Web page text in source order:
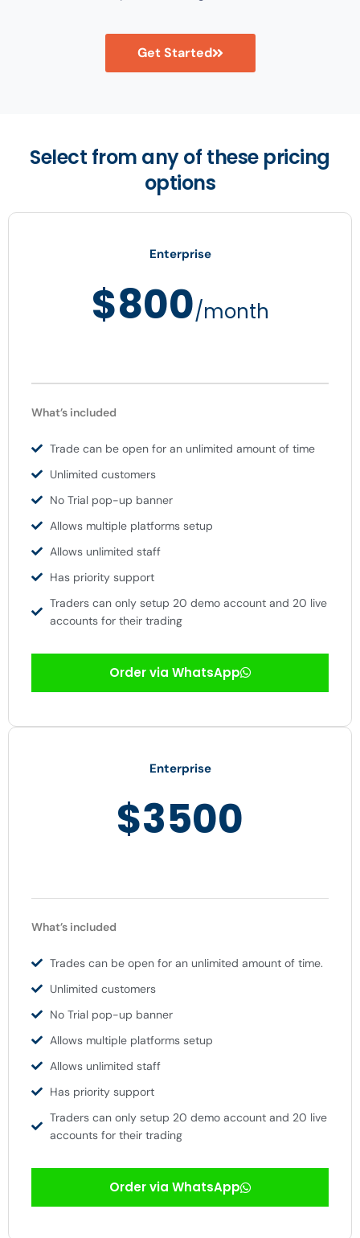
Get Started
Select from any of these pricing
options
Enterprise
$800/month
What’s included
Trade can be open for an unlimited amount of time
Unlimited customers
No Trial pop-up banner
Allows multiple platforms setup
Allows unlimited staff
Has priority support
Traders can only setup 20 demo account and 20 live
accounts for their trading
Order via WhatsApp
Enterprise
$3500
What’s included
Trades can be open for an unlimited amount of time.
Unlimited customers
No Trial pop-up banner
Allows multiple platforms setup
Allows unlimited staff
Has priority support
Traders can only setup 20 demo account and 20 live
accounts for their trading
Order via WhatsApp